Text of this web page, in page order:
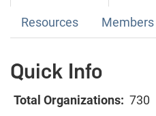
Resources Members
Quick Info
Total Organizations: 730